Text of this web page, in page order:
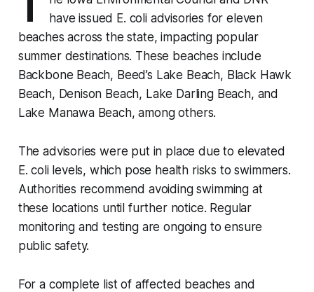
have issued E. coli advisories for eleven
beaches across the state, impacting popular
summer destinations. These beaches include
Backbone Beach, Beed’s Lake Beach, Black Hawk
Beach, Denison Beach, Lake Darling Beach, and
Lake Manawa Beach, among others.
The advisories were put in place due to elevated
E. coli levels, which pose health risks to swimmers.
Authorities recommend avoiding swimming at
these locations until further notice. Regular
monitoring and testing are ongoing to ensure
public safety.
For a complete list of affected beaches and